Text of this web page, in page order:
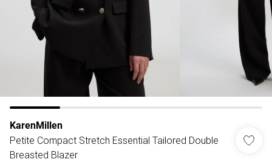
KarenMillen
Petite Compact Stretch Essential Tailored Double
Breasted Blazer